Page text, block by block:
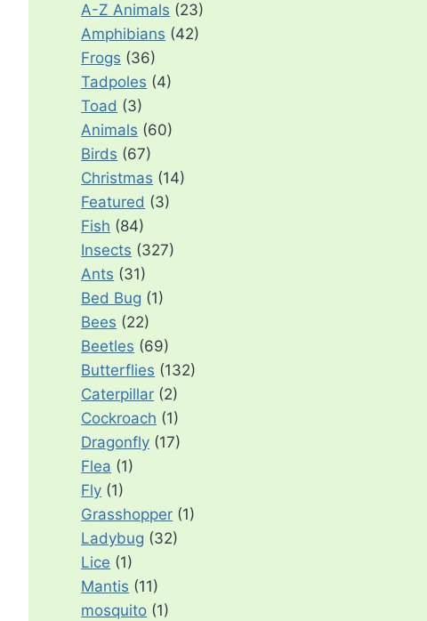
A-Z Animals (23)
Amphibians (42)
Frogs (36)
Tadpoles (4)
Toad (3)
Animals (60)
Birds (67)
Christmas (14)
Featured (3)
Fish (84)
Insects (327)
Ants (31)
Bed Bug (1)
Bees (22)
Beetles (69)
Butterflies (132)
Caterpillar (2)
Cockroach (1)
Dragonfly (17)
Flea (1)
Fly (1)
Grasshopper (1)
Ladybug (32)
Lice (1)
Mantis (11)
mosquito (1)